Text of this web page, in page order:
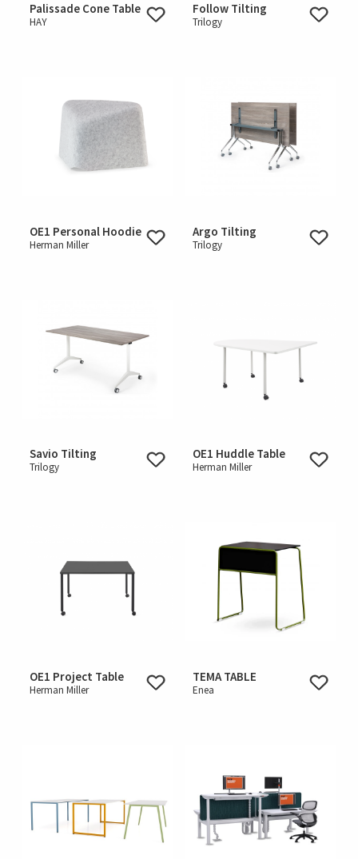
Palissade Cone Table
HAY
Follow Tilting
Trilogy
OE1 Personal Hoodie
Herman Miller
Argo Tilting
Trilogy
Savio Tilting
Trilogy
OE1 Huddle Table
Herman Miller
OE1 Project Table
Herman Miller
TEMA TABLE
Enea